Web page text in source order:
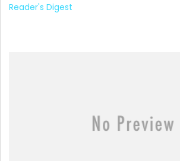
Reader's Digest